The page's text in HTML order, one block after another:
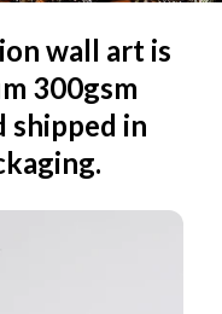
wall art is
300gsm
shipped in